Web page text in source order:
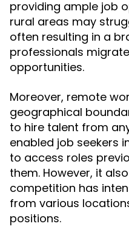
providing ample job
rural areas may
often resulting in a
professionals
opportunities.
Moreover, remote
geographical
to hire talent from
enabled job seekers
to access roles
them. However, it
competition has
from various
positions.